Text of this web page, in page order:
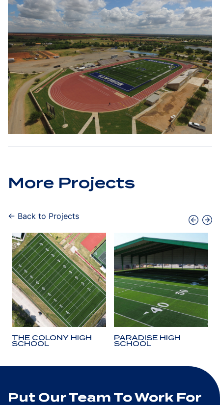
More Projects
← Back to Projects
THE COLONY HIGH
SCHOOL
PARADISE HIGH
SCHOOL
Put Our Team To Work For